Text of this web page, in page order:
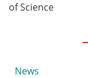
of Science
Submenu
News